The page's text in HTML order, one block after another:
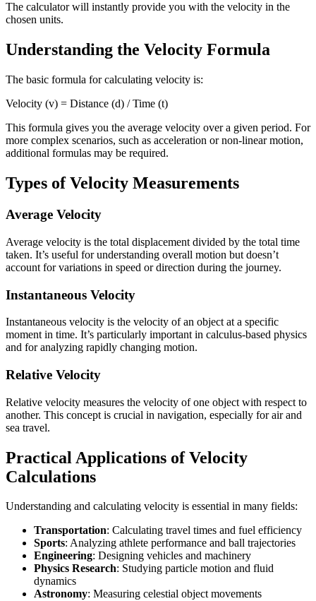
The calculator will instantly provide you with the velocity in the
chosen units.
Understanding the Velocity Formula
The basic formula for calculating velocity is:
Velocity (v) = Distance (d) / Time (t)
This formula gives you the average velocity over a given period. For
more complex scenarios, such as acceleration or non-linear motion,
additional formulas may be required.
Types of Velocity Measurements
Average Velocity
Average velocity is the total displacement divided by the total time
taken. It’s useful for understanding overall motion but doesn’t
account for variations in speed or direction during the journey.
Instantaneous Velocity
Instantaneous velocity is the velocity of an object at a specific
moment in time. It’s particularly important in calculus-based physics
and for analyzing rapidly changing motion.
Relative Velocity
Relative velocity measures the velocity of one object with respect to
another. This concept is crucial in navigation, especially for air and
sea travel.
Practical Applications of Velocity
Calculations
Understanding and calculating velocity is essential in many fields:
Transportation: Calculating travel times and fuel efficiency
Sports: Analyzing athlete performance and ball trajectories
Engineering: Designing vehicles and machinery
Physics Research: Studying particle motion and fluid
dynamics
Astronomy: Measuring celestial object movements